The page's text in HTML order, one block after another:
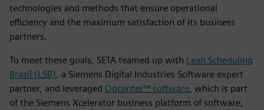
technologies and methods that ensure operational
efficiency and the maximum satisfaction of its business
partners.
To meet these goals, SETA teamed up with Lean Scheduling
Brazil (LSB) , a Siemens Digital Industries Software expert
partner, and leveraged Opcenter™ software , which is part
of the Siemens Xcelerator business platform of software,